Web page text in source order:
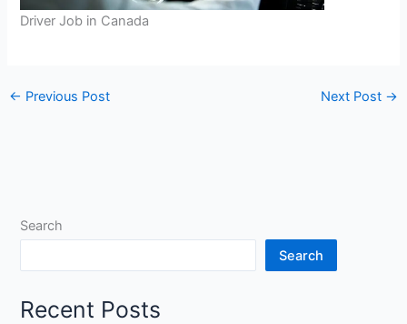
Driver Job in Canada
← Previous Post Next Post →
Search
Search
Recent Posts